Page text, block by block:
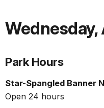
Wednesday,
Park Hours
Star-Spangled Banner
Open 24 hours